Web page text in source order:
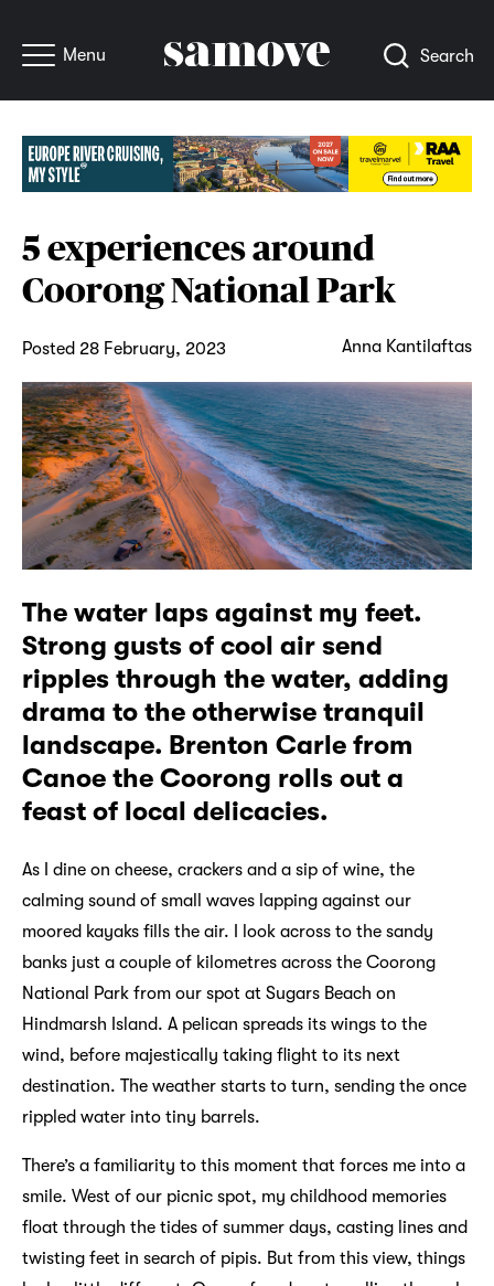
Menu Search
5 experiences around
Coorong National Park
Posted 28 February, 2023 Anna Kantilaftas
The water laps against my feet.
Strong gusts of cool air send
ripples through the water, adding
drama to the otherwise tranquil
landscape. Brenton Carle from
Canoe the Coorong rolls out a
feast of local delicacies.
As I dine on cheese, crackers and a sip of wine, the
calming sound of small waves lapping against our
moored kayaks fills the air. I look across to the sandy
banks just a couple of kilometres across the Coorong
National Park from our spot at Sugars Beach on
Hindmarsh Island. A pelican spreads its wings to the
wind, before majestically taking flight to its next
destination. The weather starts to turn, sending the once
rippled water into tiny barrels.
There’s a familiarity to this moment that forces me into a
smile. West of our picnic spot, my childhood memories
float through the tides of summer days, casting lines and
twisting feet in search of pipis. But from this view, things